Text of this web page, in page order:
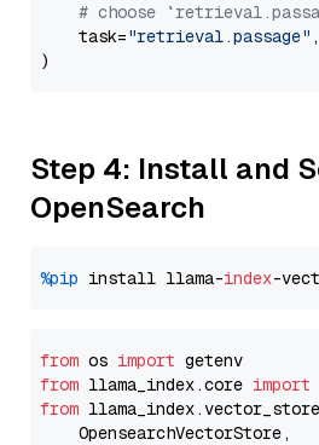
# choose
    task=
"retrieval.passage" ,
Step 4: Install and
OpenSearch
%pip install llama-index
from os import
from llama_index.core import
from
    OpensearchVectorStore,